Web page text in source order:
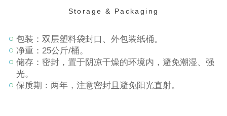
Sto ra ge & Pa cka g i ng
包装：双层塑料袋封口、外包装纸桶。
净重：25公斤/桶。
储存：密封，置于阴凉干燥的环境内，避免潮湿、强
光。
保质期：两年，注意密封且避免阳光直射。